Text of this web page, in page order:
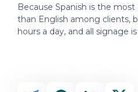
Because Spanish is the
than English among clients,
hours a day, and all signage